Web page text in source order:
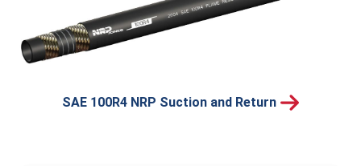
SAE 100R4 NRP Suction and Return